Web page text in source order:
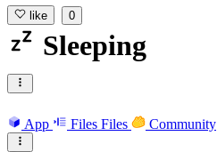
like 0
Sleeping
App Files Files Community